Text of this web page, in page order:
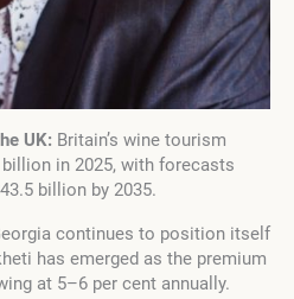
UK: Britain’s wine tourism
in 2025, with forecasts
billion by 2035.
continues to position itself
has emerged as the premium
at 5–6 per cent annually.